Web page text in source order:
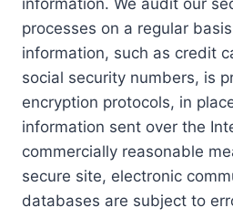
processes on a regular
information, such as credit
social security numbers, is
encryption protocols, in
information sent over the
commercially reasonable
secure site, electronic
databases are subject to